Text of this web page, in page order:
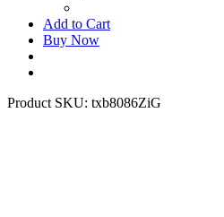
Add to Cart
Buy Now
Product SKU: txb8086ZiG